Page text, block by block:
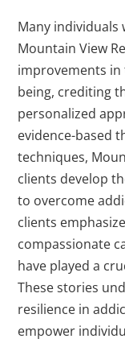
Many
Mountain View
improvements
being, crediting
personalized
evidence-based
techniques,
clients develop
to overcome
clients
compassionate
have played a
These stories
resilience in
empower